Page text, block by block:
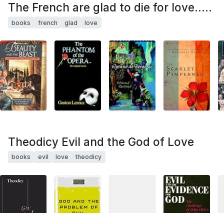
The French are glad to die for love.....
books french glad love
Theodicy Evil and the God of Love
books evil love theodicy